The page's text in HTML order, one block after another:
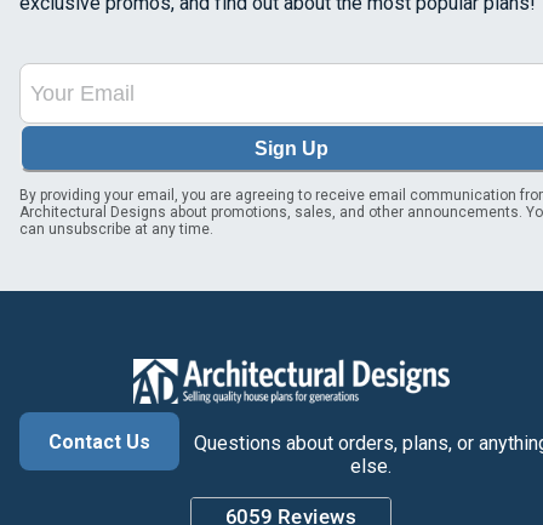
Sign Up
By providing your email, you are agreeing to receive email communication
Architectural Designs about promotions, sales, and other announcements.
can unsubscribe at any time.
Contact Us
Questions about orders, plans, or
else.